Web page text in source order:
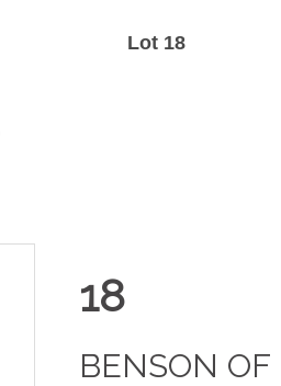
Lot 18
18
BENSON